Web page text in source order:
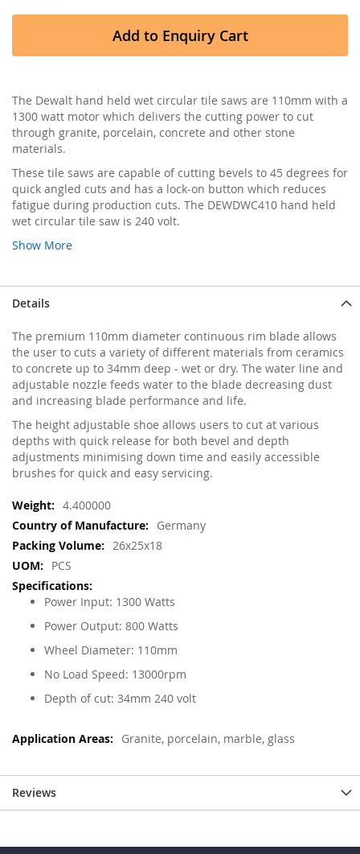
Add to Enquiry Cart
The Dewalt hand held wet circular tile saws are 110mm with a
1300 watt motor which delivers the cutting power to cut
through granite, porcelain, concrete and other stone
materials.
These tile saws are capable of cutting bevels to 45 degrees for
quick angled cuts and has a lock-on button which reduces
fatigue during production cuts. The DEWDWC410 hand held
wet circular tile saw is 240 volt.
Show More
Details
The premium 110mm diameter continuous rim blade allows
the user to cuts a variety of different materials from ceramics
to concrete up to 34mm deep - wet or dry. The water line and
adjustable nozzle feeds water to the blade decreasing dust
and increasing blade performance and life.
The height adjustable shoe allows users to cut at various
depths with quick release for both bevel and depth
adjustments minimising down time and easily accessible
brushes for quick and easy servicing.
More
Information
4.400000
Germany
26x25x18
PCS
Power Input: 1300 Watts
Power Output: 800 Watts
Wheel Diameter: 110mm
No Load Speed: 13000rpm
Depth of cut: 34mm 240 volt
Granite, porcelain, marble, glass
Reviews